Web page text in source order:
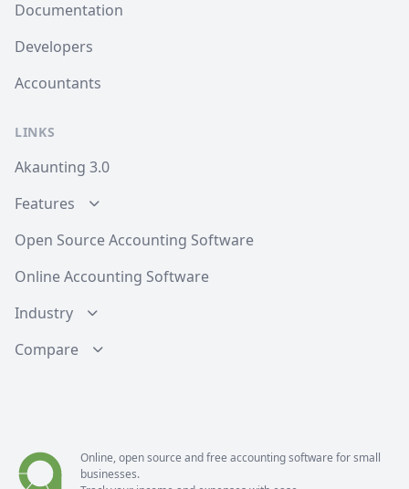
Documentation
Developers
Accountants
LINKS
Akaunting 3.0
Features
Open Source Accounting Software
Online Accounting Software
Industry
Compare
Online, open source and free accounting software for small
businesses.